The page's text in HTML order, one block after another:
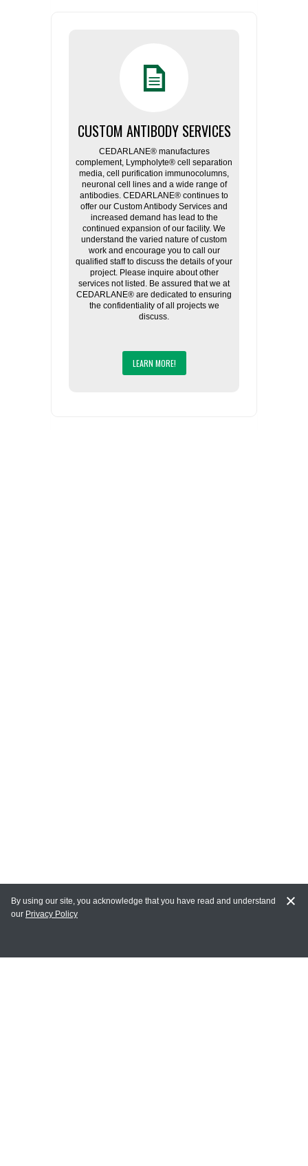
CUSTOM ANTIBODY SERVICES
CEDARLANE® manufactures
complement, Lympholyte® cell separation
media, cell purification immunocolumns,
neuronal cell lines and a wide range of
antibodies. CEDARLANE® continues to
offer our Custom Antibody Services and
increased demand has lead to the
continued expansion of our facility. We
understand the varied nature of custom
work and encourage you to call our
qualified staff to discuss the details of your
project. Please inquire about other
services not listed. Be assured that we at
CEDARLANE® are dedicated to ensuring
the confidentiality of all projects we
discuss.
LEARN MORE!
MY ACCOUNT
By using our site, you acknowledge that you have read and understand
our Privacy Policy